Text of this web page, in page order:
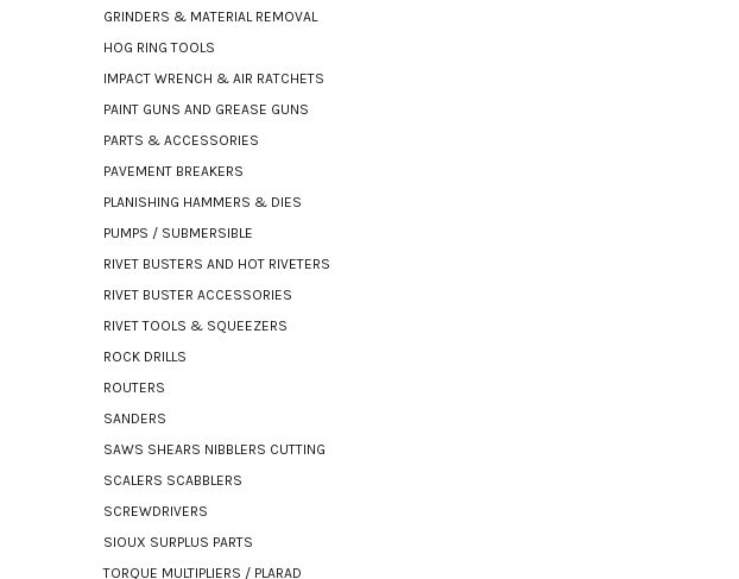
GRINDERS & MATERIAL REMOVAL
HOG RING TOOLS
IMPACT WRENCH & AIR RATCHETS
PAINT GUNS AND GREASE GUNS
PARTS & ACCESSORIES
PAVEMENT BREAKERS
PLANISHING HAMMERS & DIES
PUMPS / SUBMERSIBLE
RIVET BUSTERS AND HOT RIVETERS
RIVET BUSTER ACCESSORIES
RIVET TOOLS & SQUEEZERS
ROCK DRILLS
ROUTERS
SANDERS
SAWS SHEARS NIBBLERS CUTTING
SCALERS SCABBLERS
SCREWDRIVERS
SIOUX SURPLUS PARTS
TORQUE MULTIPLIERS / PLARAD